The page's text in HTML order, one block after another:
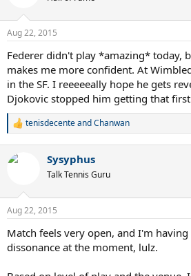
s
:
Aug 22, 2015
Federer didn't play *amazing* today,
makes me more confident. At
in the SF. I reeeeeally hope he gets
Djokovic stopped him getting that
R
c
s
tenisdecenteandChanwan
Sysyphus
Talk Tennis Guru
Aug 22, 2015
Match feels very open, and I'm
dissonance at the moment, lulz.